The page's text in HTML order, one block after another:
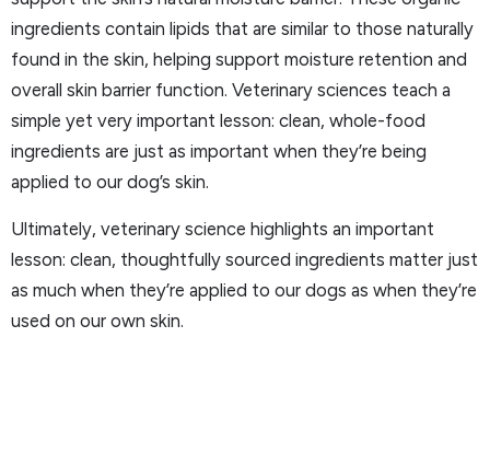
ingredients contain lipids that are similar to those naturally
found in the skin, helping support moisture retention and
overall skin barrier function. Veterinary sciences teach a
simple yet very important lesson: clean, whole-food
ingredients are just as important when they’re being
applied to our dog’s skin.
Ultimately, veterinary science highlights an important
lesson: clean, thoughtfully sourced ingredients matter just
as much when they’re applied to our dogs as when they’re
used on our own skin.